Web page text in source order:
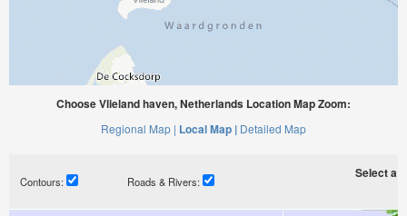
Choose Vlieland haven, Netherlands Location Map Zoom:
Regional Map | Local Map | Detailed Map
Contours: Roads & Rivers:
Select a